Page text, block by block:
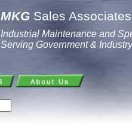
MKG Sales
Industrial Maintenance and
Serving Government & Industry